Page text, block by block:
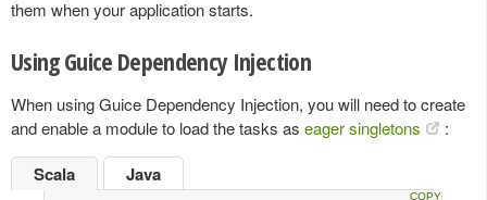
them when your application starts.
Using Guice Dependency Injection
When using Guice Dependency Injection, you will need to create
and enable a module to load the tasks as eager singletons :
Scala Java